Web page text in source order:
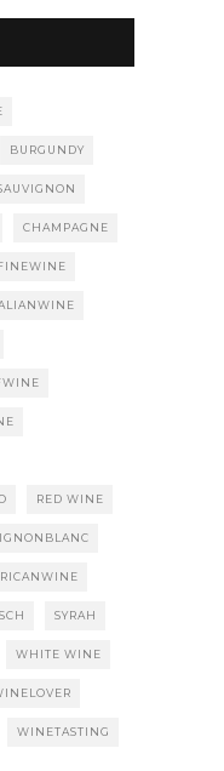
BURGUNDY
CHAMPAGNE
RED WINE
SYRAH
WHITE WINE
WINETASTING